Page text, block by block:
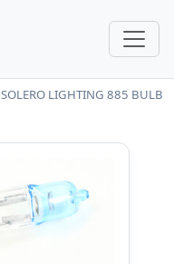
SOLERO LIGHTING 885 BULB